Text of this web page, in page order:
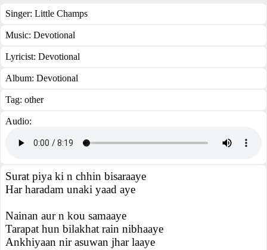
Singer: Little Champs
Music: Devotional
Lyricist: Devotional
Album: Devotional
Tag: other
Audio:
Surat piya ki n chhin bisaraaye
Har haradam unaki yaad aye
Nainan aur n kou samaaye
Tarapat hun bilakhat rain nibhaaye
Ankhiyaan nir asuwan jhar laaye